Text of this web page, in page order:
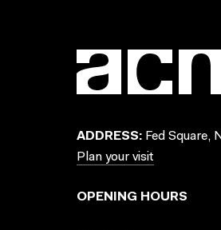
ADDRESS: Fed Square,
Plan your visit
OPENING HOURS